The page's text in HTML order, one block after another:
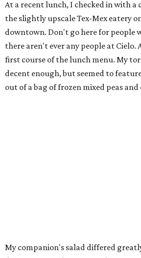
At a recent lunch, I checked in with
the slightly upscale Tex-Mex eatery
downtown. Don't go here for people
there aren't ever any people at Cielo.
first course of the lunch menu. My
decent enough, but seemed to
out of a bag of frozen mixed peas
My companion's salad differed